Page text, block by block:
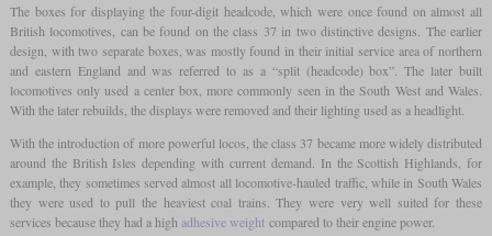
The boxes for displaying the four-digit headcode, which were once found on almost all
British locomotives, can be found on the class 37 in two distinctive designs. The earlier
design, with two separate boxes, was mostly found in their initial service area of northern
and eastern England and was referred to as a “split (headcode) box”. The later built
locomotives only used a center box, more commonly seen in the South West and Wales.
With the later rebuilds, the displays were removed and their lighting used as a headlight.
With the introduction of more powerful locos, the class 37 became more widely distributed
around the British Isles depending with current demand. In the Scottish Highlands, for
example, they sometimes served almost all locomotive-hauled traffic, while in South Wales
they were used to pull the heaviest coal trains. They were very well suited for these
services because they had a high adhesive weightcompared to their engine power.